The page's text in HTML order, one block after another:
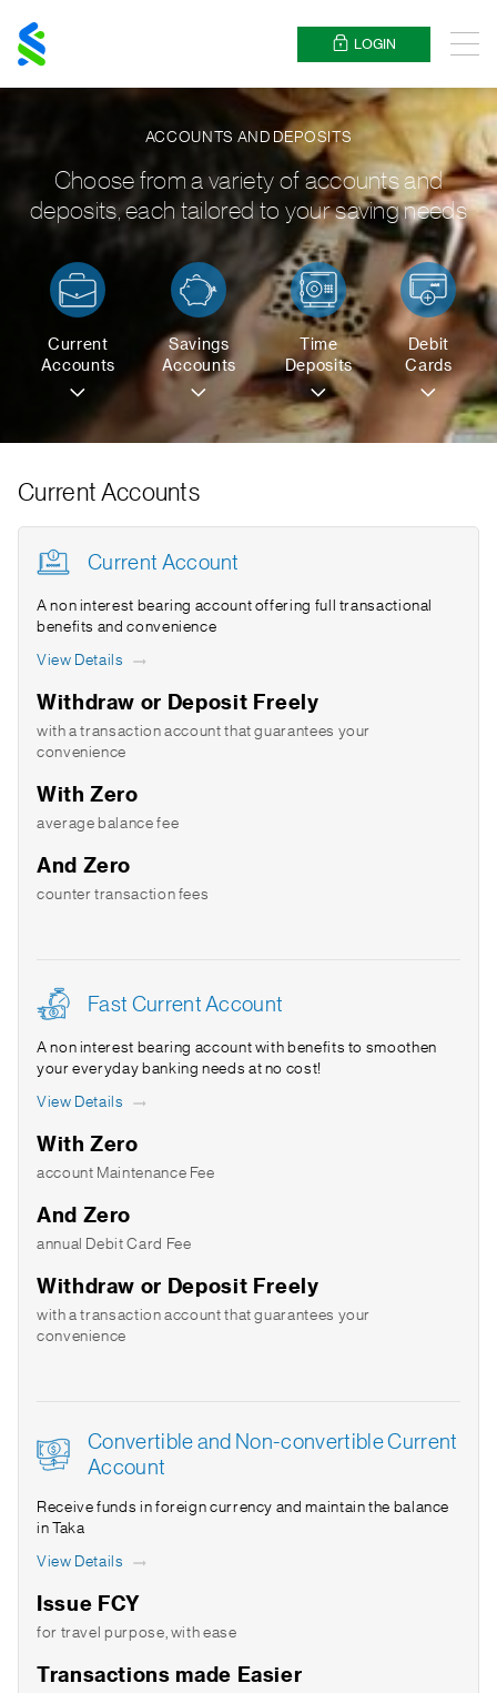
Chartered
LOGIN
ACCOUNTS AND DEPOSITS
Choose from a variety of accounts and
deposits, each tailored to your saving needs
Current
Accounts
Savings
Accounts
Time
Deposits
Debit
Cards
Current Accounts
Current Account
A non interest bearing account offering full transactional
benefits and convenience
View Details
Withdraw or Deposit Freely
with a transaction account that guarantees your
convenience
With Zero
average balance fee
And Zero
counter transaction fees
Fast Current Account
A non interest bearing account with benefits to smoothen
your everyday banking needs at no cost!
View Details
With Zero
account Maintenance Fee
And Zero
annual Debit Card Fee
Withdraw or Deposit Freely
with a transaction account that guarantees your
convenience
Convertible and Non-convertible Current
Account
Receive funds in foreign currency and maintain the balance
in Taka
View Details
Issue FCY
for travel purpose, with ease
Transactions made Easier